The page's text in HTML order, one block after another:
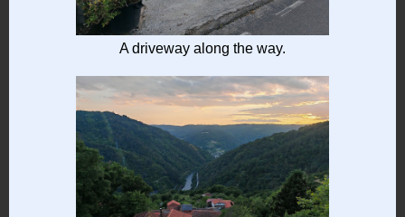
A driveway along the way.